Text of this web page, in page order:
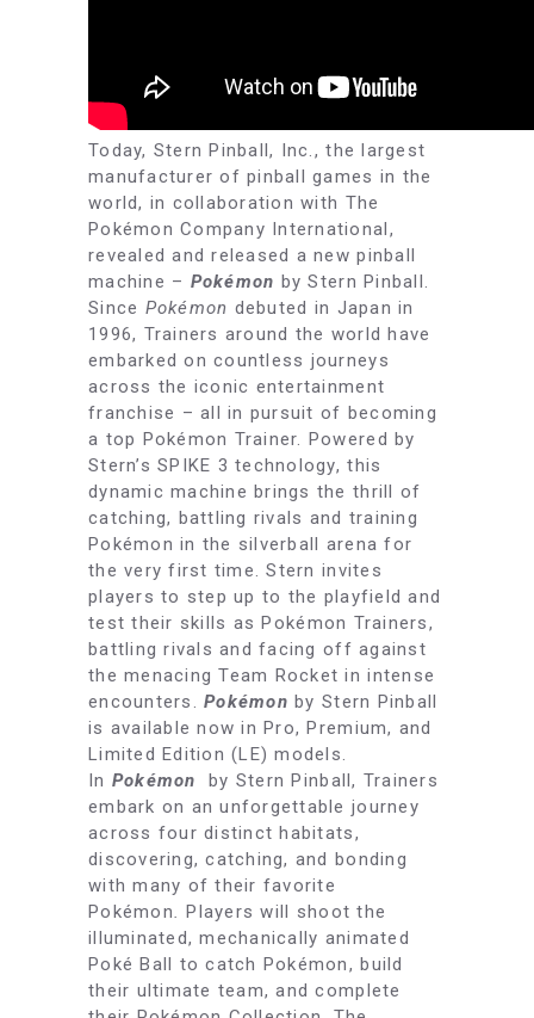
Today, Stern Pinball, Inc., the largest
manufacturer of pinball games in the
world, in collaboration with The
Pokémon Company International,
revealed and released a new pinball
machine – Pokémon by Stern Pinball.
Since Pokémon debuted in Japan in
1996, Trainers around the world have
embarked on countless journeys
across the iconic entertainment
franchise – all in pursuit of becoming
a top Pokémon Trainer. Powered by
Stern’s SPIKE 3 technology, this
dynamic machine brings the thrill of
catching, battling rivals and training
Pokémon in the silverball arena for
the very first time. Stern invites
players to step up to the playfield and
test their skills as Pokémon Trainers,
battling rivals and facing off against
the menacing Team Rocket in intense
encounters.Pokémon by Stern Pinball
is available now in Pro, Premium, and
Limited Edition (LE) models.
In Pokémon
by Stern Pinball, Trainers
embark on an unforgettable journey
across four distinct habitats,
discovering, catching, and bonding
with many of their favorite
Pokémon.Players will shoot the
illuminated, mechanically animated
Poké Ball to catch Pokémon, build
their ultimate team, and complete